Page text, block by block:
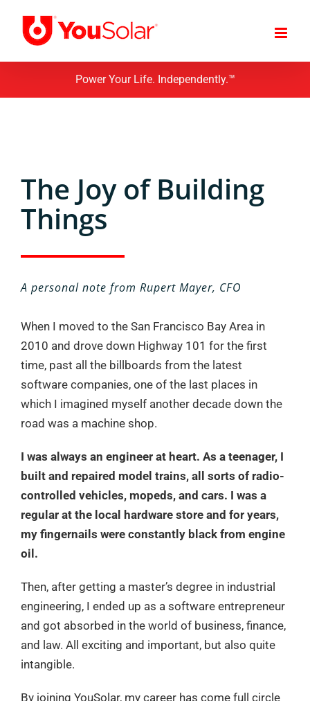
content
Power Your Life. Independently.™
The Joy of Building
Things
A personal note from Rupert Mayer, CFO
When I moved to the San Francisco Bay Area in
2010 and drove down Highway 101 for the first
time, past all the billboards from the latest
software companies, one of the last places in
which I imagined myself another decade down the
road was a machine shop.
I was always an engineer at heart. As a teenager, I
built and repaired model trains, all sorts of radio-
controlled vehicles, mopeds, and cars. I was a
regular at the local hardware store and for years,
my fingernails were constantly black from engine
oil.
Then, after getting a master’s degree in industrial
engineering, I ended up as a software entrepreneur
and got absorbed in the world of business, finance,
and law. All exciting and important, but also quite
intangible.
By joining YouSolar, my career has come full circle